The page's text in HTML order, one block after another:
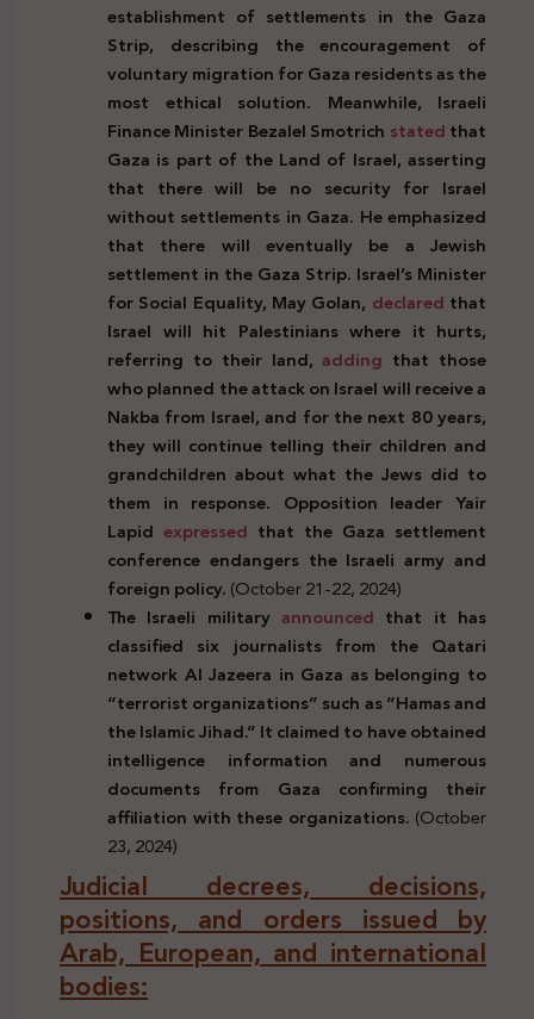
establishment of settlements in the Gaza
Strip, describing the encouragement of
voluntary migration for Gaza residents as the
most ethical solution. Meanwhile, Israeli
Finance Minister Bezalel Smotrich statedthat
Gaza is part of the Land of Israel, asserting
that there will be no security for Israel
without settlements in Gaza. He emphasized
that there will eventually be a Jewish
settlement in the Gaza Strip. Israel’s Minister
for Social Equality, May Golan, declared that
Israel will hit Palestinians where it hurts,
referring to their land,adding that those
who planned the attack on Israel will receive a
Nakba from Israel, and for the next 80 years,
they will continue telling their children and
grandchildren about what the Jews did to
them in response. Opposition leader Yair
Lapid expressed that the Gaza settlement
conference endangers the Israeli army and
foreign policy.(October 21-22, 2024)
The Israeli military announced that it has
classified six journalists from the Qatari
network Al Jazeera in Gaza as belonging to
“terrorist organizations” such as “Hamas and
the Islamic Jihad.” It claimed to have obtained
intelligence information and numerous
documents from Gaza confirming their
affiliation with these organizations. (October
23, 2024)
Judicial decrees, decisions,
positions, and orders issued by
Arab, European, and international
bodies: